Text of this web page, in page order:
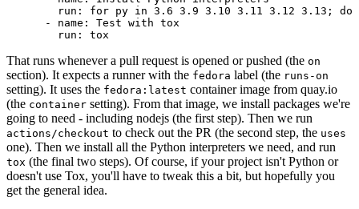
run :
for py in 3.6 3.9 3.10 3.11 3.12 3.13; do
-
name :
Test with tox
run : tox
That runs whenever a pull request is opened or pushed (the on
section). It expects a runner with the fedora label (the runs-on
setting). It uses the fedora:latest container image from quay.io
(the container setting). From that image, we install packages we're
going to need - including nodejs (the first step). Then we run
actions/checkout to check out the PR (the second step, the uses
one). Then we install all the Python interpreters we need, and run
tox (the final two steps). Of course, if your project isn't Python or
doesn't use Tox, you'll have to tweak this a bit, but hopefully you
get the general idea.